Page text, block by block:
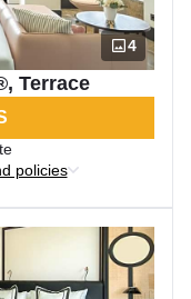
4
Terrace
policies